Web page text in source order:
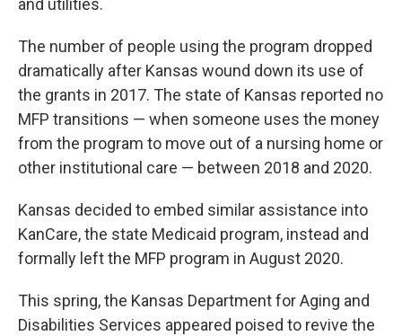
and utilities.
The number of people using the program dropped
dramatically after Kansas wound down its use of
the grants in 2017. The state of Kansas reported no
MFP transitions — when someone uses the money
from the program to move out of a nursing home or
other institutional care — between 2018 and 2020.
Kansas decided to embed similar assistance into
KanCare, the state Medicaid program, instead and
formally left the MFP program in August 2020.
This spring, the Kansas Department for Aging and
Disabilities Services appeared poised to revive the